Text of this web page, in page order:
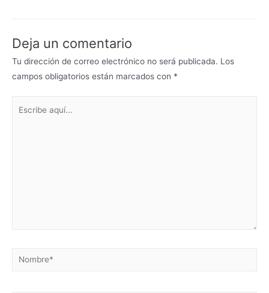
Deja un comentario
Tu dirección de correo electrónico no será publicada. Los
campos obligatorios están marcados con *